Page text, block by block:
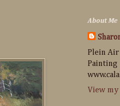
About Me
Plein Air
Painting
View